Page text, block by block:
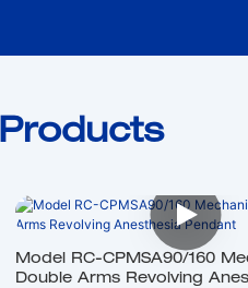
Model RC-CPMSA90/160
Double Arms Revolving